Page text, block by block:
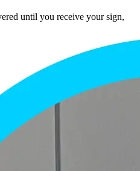
until you receive your sign,